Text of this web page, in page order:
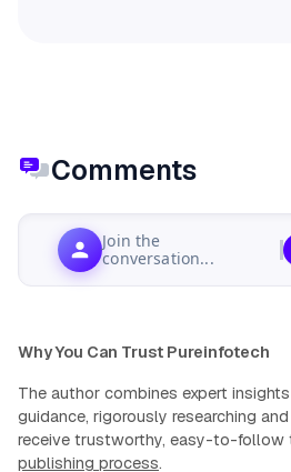
Comments
Join the
conversation...
Why You Can Trust Pureinfotech
The author combines expert
guidance, rigorously researching
receive trustworthy, easy-to-follow
publishing process.